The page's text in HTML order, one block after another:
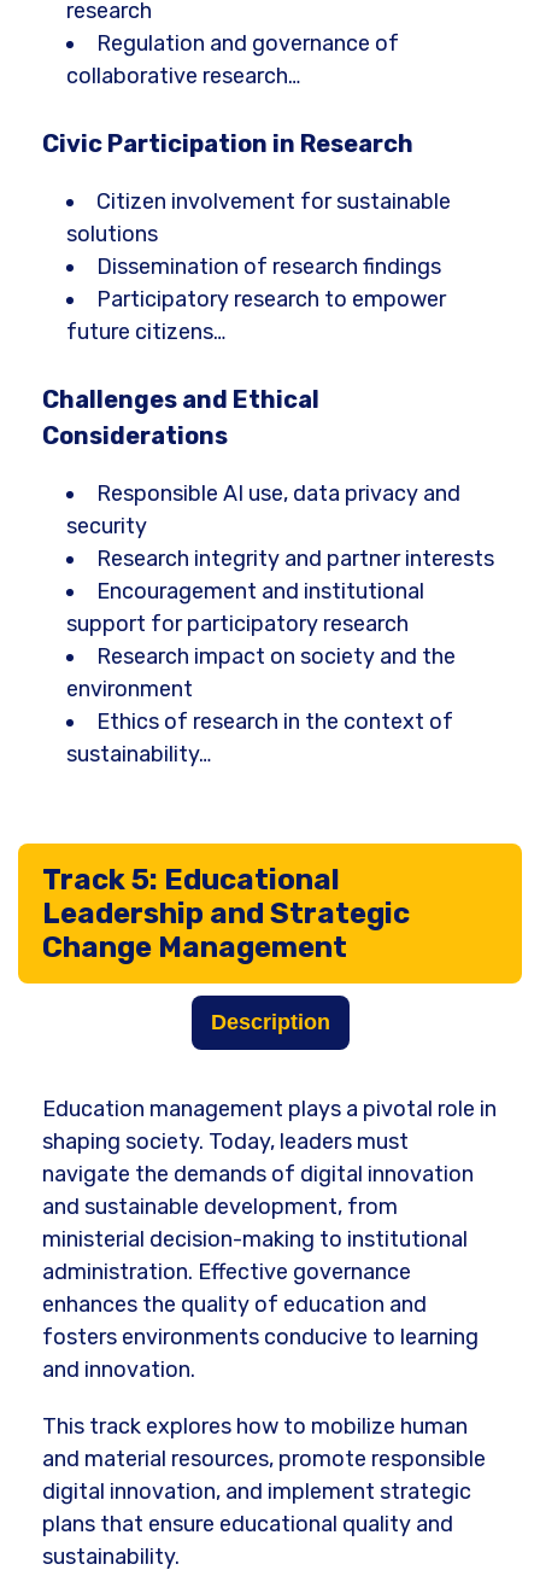
research
Regulation and governance of
collaborative research…
Civic Participation in Research
Citizen involvement for sustainable
solutions
Dissemination of research findings
Participatory research to empower
future citizens…
Challenges and Ethical
Considerations
Responsible AI use, data privacy and
security
Research integrity and partner interests
Encouragement and institutional
support for participatory research
Research impact on society and the
environment
Ethics of research in the context of
sustainability…
Track 5: Educational
Leadership and Strategic
Change Management
Description
Education management plays a pivotal role in
shaping society. Today, leaders must
navigate the demands of digital innovation
and sustainable development, from
ministerial decision-making to institutional
administration. Effective governance
enhances the quality of education and
fosters environments conducive to learning
and innovation.
This track explores how to mobilize human
and material resources, promote responsible
digital innovation, and implement strategic
plans that ensure educational quality and
sustainability.